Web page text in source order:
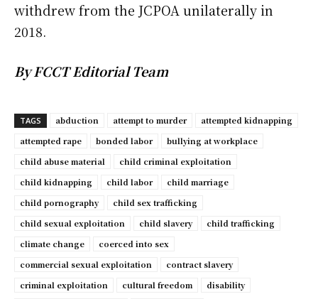
withdrew from the JCPOA unilaterally in
2018.
By FCCT Editorial Team
TAGS abduction attempt to murder
attempted kidnapping
attempted rape
bonded labor
bullying at workplace
child abuse material
child criminal exploitation
child kidnapping
child labor
child marriage
child pornography
child sex trafficking
child sexual exploitation
child slavery
child trafficking
climate change
coerced into sex
commercial sexual exploitation
contract slavery
criminal exploitation
cultural freedom
disability